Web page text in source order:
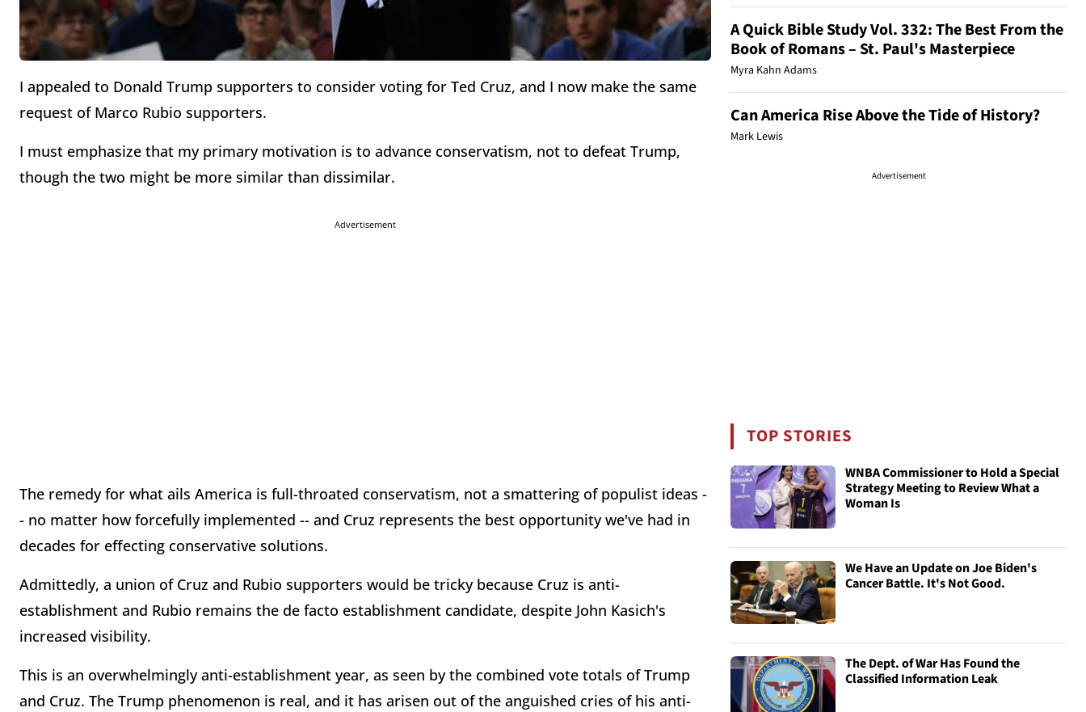
I appealed to Donald Trump supporters to consider voting for Ted Cruz, and I now make the same
request of Marco Rubio supporters.
I must emphasize that my primary motivation is to advance conservatism, not to defeat Trump,
though the two might be more similar than dissimilar.
Advertisement
The remedy for what ails America is full-throated conservatism, not a smattering of populist ideas -
- no matter how forcefully implemented -- and Cruz represents the best opportunity we've had in
decades for effecting conservative solutions.
Admittedly, a union of Cruz and Rubio supporters would be tricky because Cruz is anti-
establishment and Rubio remains the de facto establishment candidate, despite John Kasich's
increased visibility.
This is an overwhelmingly anti-establishment year, as seen by the combined vote totals of Trump
and Cruz. The Trump phenomenon is real, and it has arisen out of the anguished cries of his anti-
A Quick Bible Study Vol. 332: The Best From the
Book of Romans – St. Paul's Masterpiece
Myra Kahn Adams
Can America Rise Above the Tide of History?
Mark Lewis
Advertisement
TOP STORIES
WNBA Commissioner to Hold a Special
Strategy Meeting to Review What a
Woman Is
We Have an Update on Joe Biden's
Cancer Battle. It's Not Good.
The Dept. of War Has Found the
Classified Information Leak